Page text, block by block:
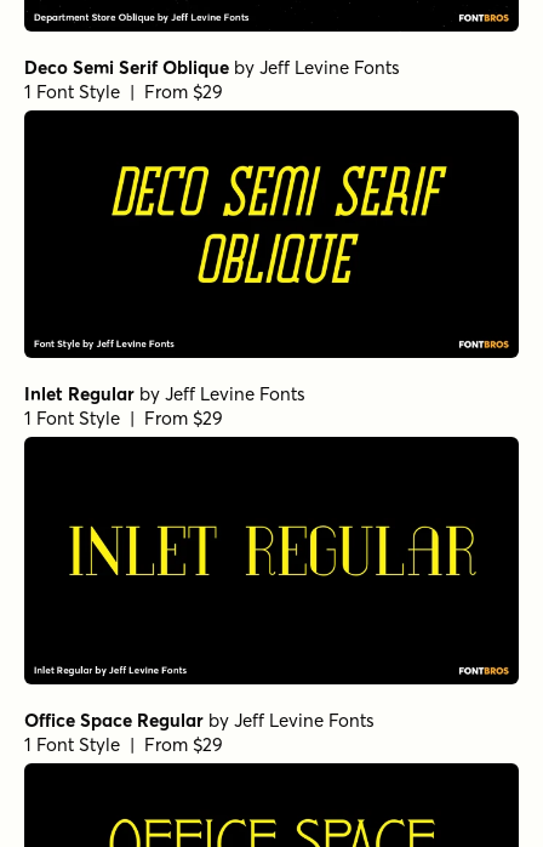
Deco Semi Serif Oblique by Jeff Levine Fonts
1 Font Style | From $29
Inlet Regular by Jeff Levine Fonts
1 Font Style | From $29
Office Space Regular by Jeff Levine Fonts
1 Font Style | From $29